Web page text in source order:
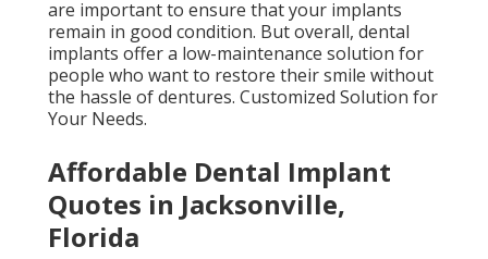
are important to ensure that your implants
remain in good condition. But overall, dental
implants offer a low-maintenance solution for
people who want to restore their smile without
the hassle of dentures. Customized Solution for
Your Needs.
Affordable Dental Implant
Quotes in Jacksonville,
Florida